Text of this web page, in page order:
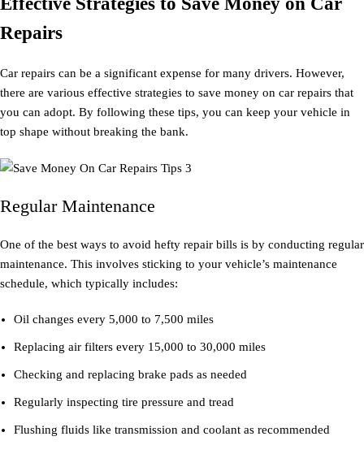
Repairs
Car repairs can be a significant expense for many drivers. However,
there are various effective strategies to save money on car repairs that
you can adopt. By following these tips, you can keep your vehicle in
top shape without breaking the bank.
Regular Maintenance
One of the best ways to avoid hefty repair bills is by conducting regular
maintenance. This involves sticking to your vehicle’s maintenance
schedule, which typically includes:
Oil changes every 5,000 to 7,500 miles
Replacing air filters every 15,000 to 30,000 miles
Checking and replacing brake pads as needed
Regularly inspecting tire pressure and tread
Flushing fluids like transmission and coolant as recommended